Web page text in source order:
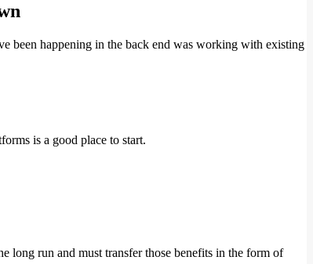
been happening in the back end was working with existing
is a good place to start.
long run and must transfer those benefits in the form of